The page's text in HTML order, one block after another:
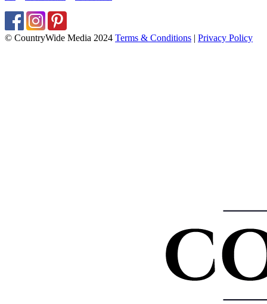
© CountryWide Media 2024 Terms & Conditions | Privacy Policy